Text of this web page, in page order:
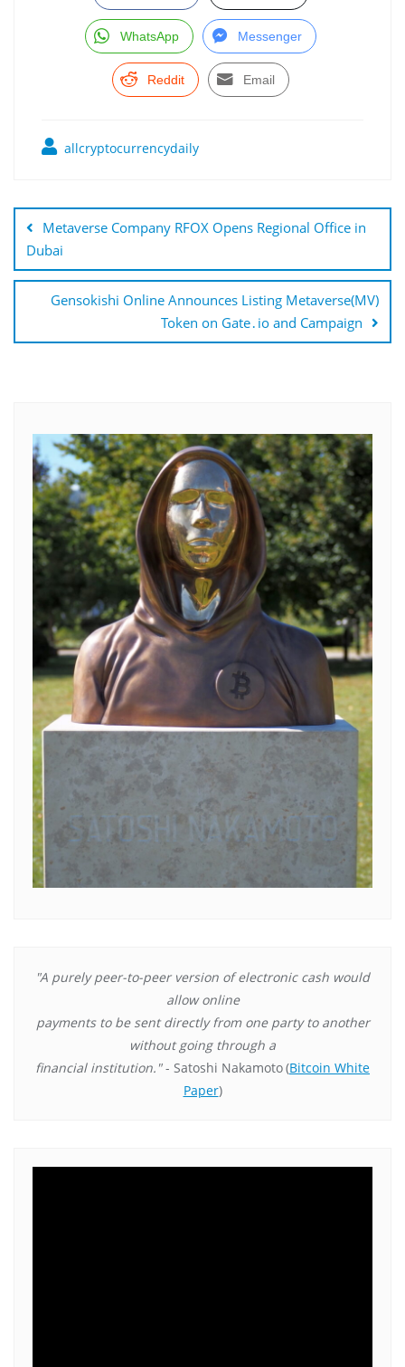
WhatsApp Messenger
Reddit Email
allcryptocurrencydaily
navigation
Metaverse Company RFOX Opens Regional Office in
Dubai
Gensokishi Online Announces Listing Metaverse(MV)
Token on Gate․io and Campaign
"A purely peer-to-peer version of electronic cash would
allow online
payments to be sent directly from one party to another
without going through a
financial institution."- Satoshi Nakamoto(Bitcoin White
Paper)